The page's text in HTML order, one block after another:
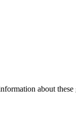
about